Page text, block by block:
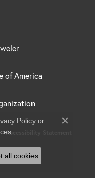
Accessibility Statement
Reserved.
Policyor
.
Close
all cookies